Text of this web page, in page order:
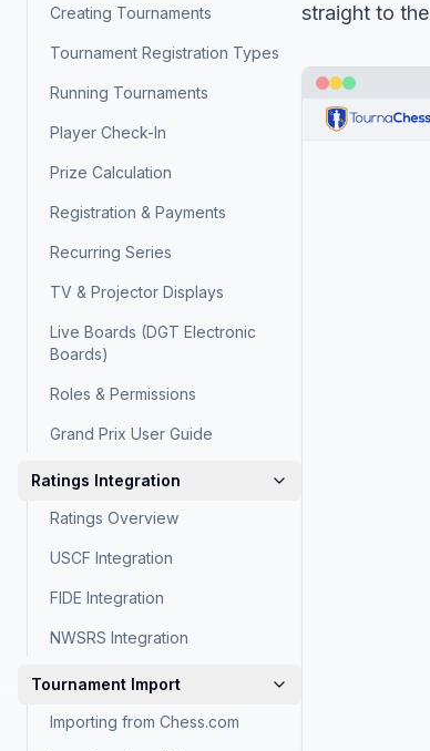
Creating Tournaments
Tournament Registration Types
Running Tournaments
Player Check-In
Prize Calculation
Registration & Payments
Recurring Series
TV & Projector Displays
Live Boards (DGT Electronic
Boards)
Roles & Permissions
Grand Prix User Guide
Ratings Integration
Ratings Overview
USCF Integration
FIDE Integration
NWSRS Integration
Tournament Import
Importing from Chess.com
straight to